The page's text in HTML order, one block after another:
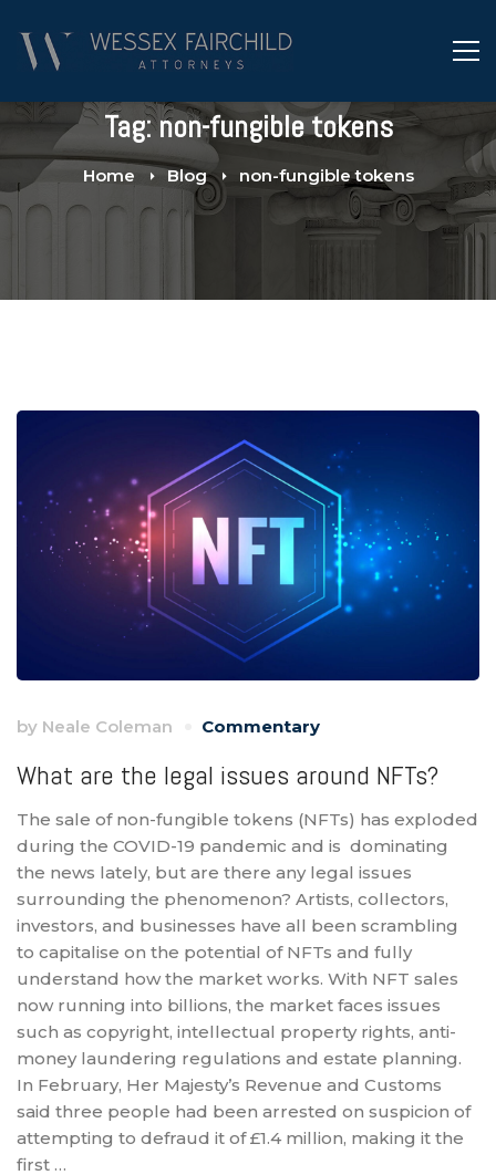
Tag: non-fungible tokens
Home Blog non-fungible tokens
by Neale Coleman Commentary
What are the legal issues around NFTs?
The sale of non-fungible tokens (NFTs) has exploded
during the COVID-19 pandemic and is dominating
the news lately, but are there any legal issues
surrounding the phenomenon? Artists, collectors,
investors, and businesses have all been scrambling
to capitalise on the potential of NFTs and fully
understand how the market works. With NFT sales
now running into billions, the market faces issues
such as copyright, intellectual property rights, anti-
money laundering regulations and estate planning.
In February, Her Majesty’s Revenue and Customs
said three people had been arrested on suspicion of
attempting to defraud it of £1.4 million, making it the
first …